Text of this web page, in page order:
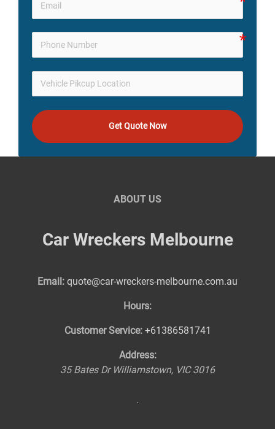
Get Quote Now
ABOUT US
Car Wreckers Melbourne
Email: quote@car-wreckers-melbourne.com.au
Hours:
Customer Service: +61386581741
Address:
35 Bates Dr Williamstown, VIC 3016